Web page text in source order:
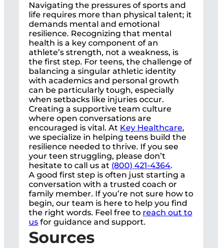
Navigating the pressures of sports and
life requires more than physical talent; it
demands mental and emotional
resilience. Recognizing that mental
health is a key component of an
athlete’s strength, not a weakness, is
the first step. For teens, the challenge of
balancing a singular athletic identity
with academics and personal growth
can be particularly tough, especially
when setbacks like injuries occur.
Creating a supportive team culture
where open conversations are
encouraged is vital. At Key Healthcare,
we specialize in helping teens build the
resilience needed to thrive. If you see
your teen struggling, please don’t
hesitate to call us at (800) 421-4364.
A good first step is often just starting a
conversation with a trusted coach or
family member. If you’re not sure how to
begin, our team is here to help you find
the right words. Feel free to reach out to
us for guidance and support.
Sources